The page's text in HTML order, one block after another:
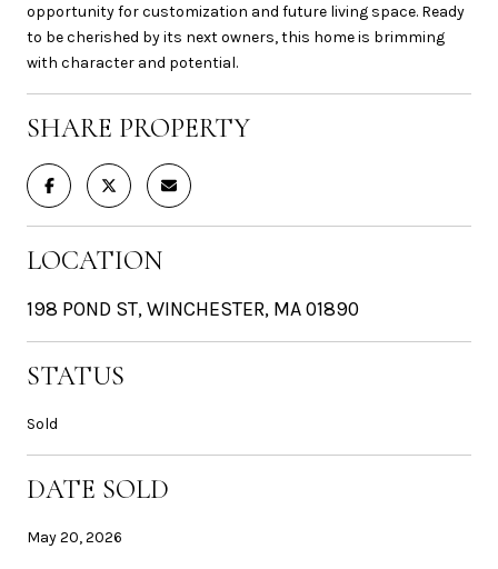
opportunity for customization and future living space. Ready
to be cherished by its next owners, this home is brimming
with character and potential.
SHARE PROPERTY
LOCATION
198 POND ST, WINCHESTER, MA 01890
STATUS
Sold
DATE SOLD
May 20, 2026